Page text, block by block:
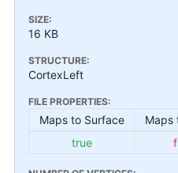
SIZE:
16 KB
STRUCTURE:
CortexLeft
FILE PROPERTIES:
Maps to Surface Maps
true